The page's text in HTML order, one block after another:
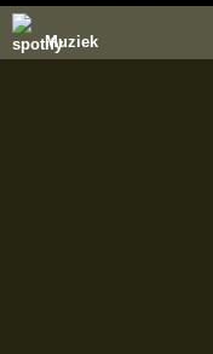
Muziek